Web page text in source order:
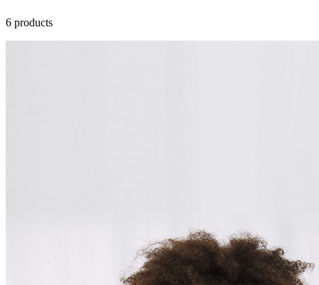
6 products